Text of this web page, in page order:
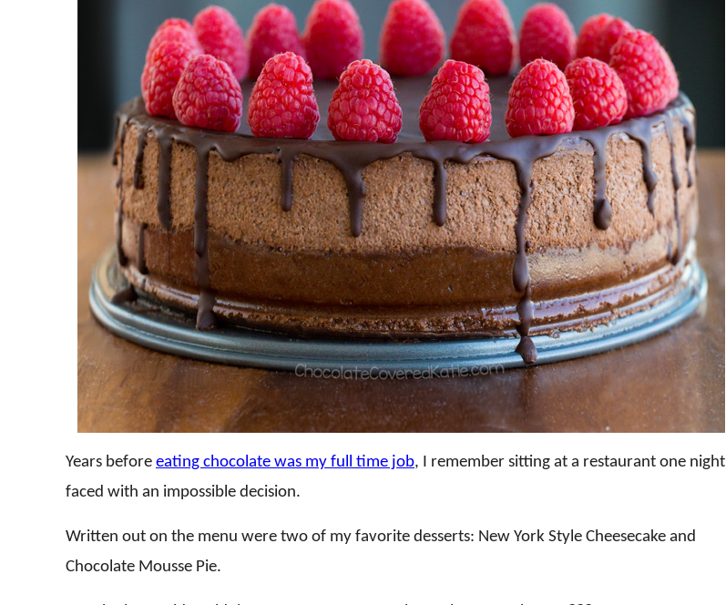
Years before eating chocolate was my full time job, I remember sitting at a restaurant one night
faced with an impossible decision.
Written out on the menu were two of my favorite desserts: New York Style Cheesecake and
Chocolate Mousse Pie.